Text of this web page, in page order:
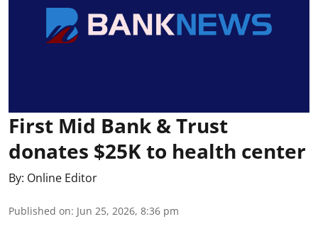
First Mid Bank & Trust
donates $25K to health center
By: Online Editor
Published on: Jun 25, 2026, 8:36 pm